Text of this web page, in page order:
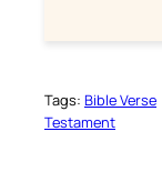
Tags: Bible Verse
Testament